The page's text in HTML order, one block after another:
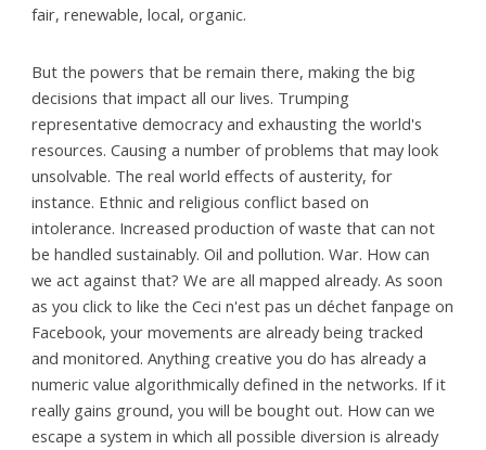
fair, renewable, local, organic.
But the powers that be remain there, making the big
decisions that impact all our lives. Trumping
representative democracy and exhausting the world's
resources. Causing a number of problems that may look
unsolvable. The real world effects of austerity, for
instance. Ethnic and religious conflict based on
intolerance. Increased production of waste that can not
be handled sustainably. Oil and pollution. War. How can
we act against that? We are all mapped already. As soon
as you click to like the Ceci n'est pas un déchet fanpage on
Facebook, your movements are already being tracked
and monitored. Anything creative you do has already a
numeric value algorithmically defined in the networks. If it
really gains ground, you will be bought out. How can we
escape a system in which all possible diversion is already